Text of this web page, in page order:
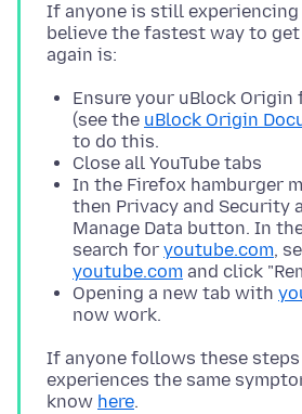
If anyone is still
believe the fastest way to
Ensure your uBlock
(see the uBlock Origin
to do this.
Close all YouTube tabs
In the Firefox hamburger
then Privacy and Security
Manage Data button. In
search for youtube.com,
youtube.com and click
Opening a new tab with
now work.
If anyone follows these
experiences the same
know here